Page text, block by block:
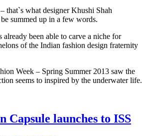
that`s what designer Khushi Shah
summed up in a few words.
already been able to carve a niche for
of the Indian fashion design fraternity
Week – Spring Summer 2013 saw the
seems to inspired by the underwater life.
Capsule launches to ISS